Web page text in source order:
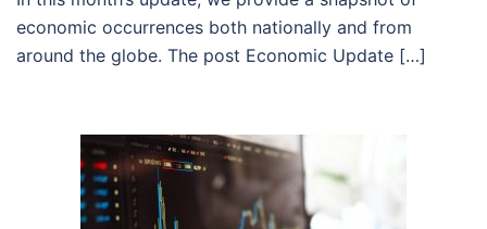
economic occurrences both nationally and from
around the globe. The post Economic Update […]